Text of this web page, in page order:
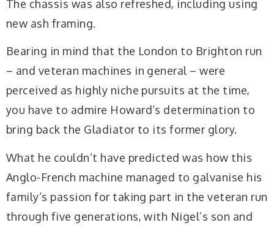
The chassis was also refreshed, including using
new ash framing.
Bearing in mind that the London to Brighton run
– and veteran machines in general – were
perceived as highly niche pursuits at the time,
you have to admire Howard’s determination to
bring back the Gladiator to its former glory.
What he couldn’t have predicted was how this
Anglo-French machine managed to galvanise his
family’s passion for taking part in the veteran run
through five generations, with Nigel’s son and